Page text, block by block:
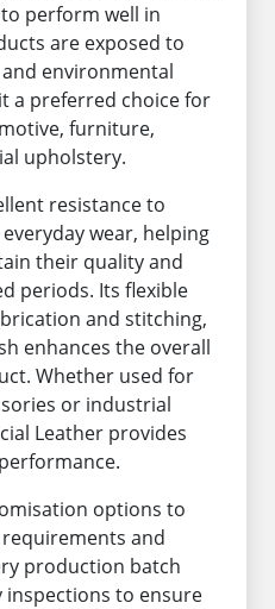
perform well in
are exposed to
environmental
a preferred choice for
furniture,
upholstery.
resistance to
wear, helping
their quality and
periods. Its flexible
and stitching,
enhances the overall
Whether used for
or industrial
Leather provides
options to
and
production batch
to ensure